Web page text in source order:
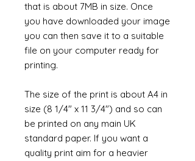
that is about 7MB in size. Once
you have downloaded your image
you can then save it to a suitable
file on your computer ready for
printing.
The size of the print is about A4 in
size (8 1/4" x 11 3/4") and so can
be printed on any main UK
standard paper. If you want a
quality print aim for a heavier